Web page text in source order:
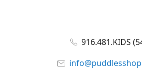
916.481.KIDS